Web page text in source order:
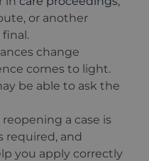
or another
final.
change
comes to light.
be able to ask the
a case is
required, and
you apply correctly